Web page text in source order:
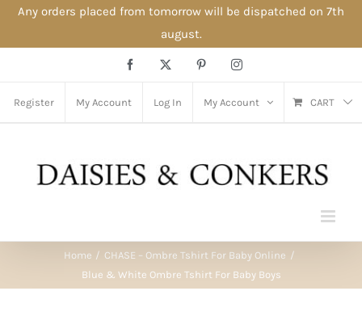
Any orders placed from tomorrow will be dispatched on 7th
august.
content
FacebookX PinterestInstagram
Register My Account Log In My Account CART
Home
CHASE – Ombre Tshirt For Baby Online
Blue & White Ombre Tshirt For Baby Boys